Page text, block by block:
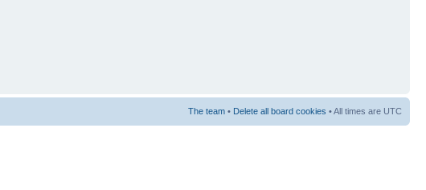
The team • Delete all board cookies • All times are UTC